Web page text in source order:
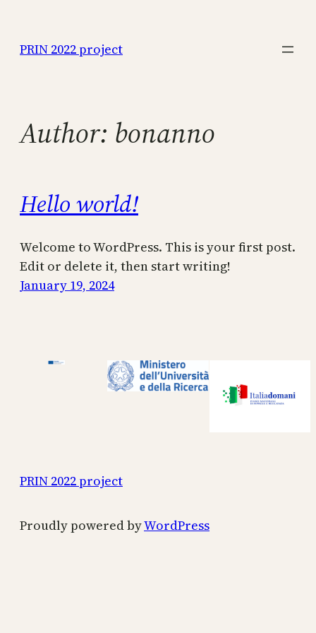
content
PRIN 2022 project
Author: bonanno
Hello world!
Welcome to WordPress. This is your first post.
Edit or delete it, then start writing!
January 19, 2024
PRIN 2022 project
Proudly powered byWordPress